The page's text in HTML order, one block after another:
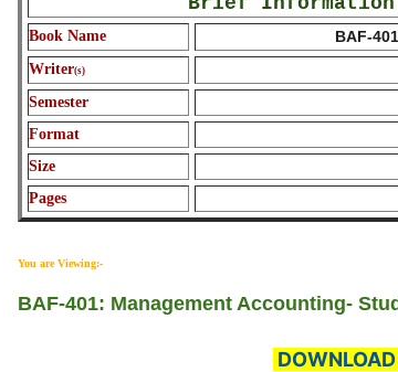
Book Name BAF-
Writer(s)
Semester
Format
Size
Pages
You are Viewing:-
BAF-401: Management Accounting-